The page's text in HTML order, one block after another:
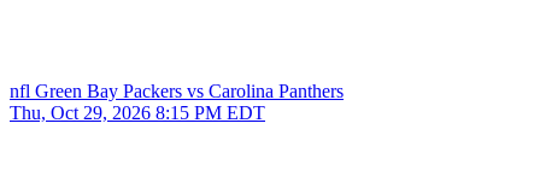
nfl Green Bay Packers vs Carolina Panthers
Thu, Oct 29, 2026 8:15 PM EDT